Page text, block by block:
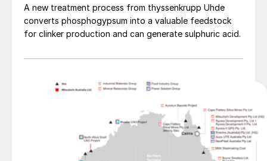
A new treatment process from thyssenkrupp Uhde
converts phosphogypsum into a valuable feedstock
for clinker production and can generate sulphuric acid.